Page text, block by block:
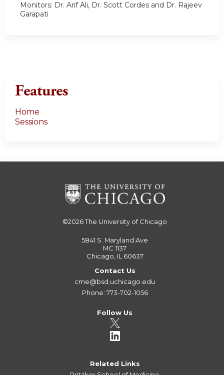
Monitors: Dr. Arif Ali, Dr. Scott Cordes and Dr. Rajeev
Garapati
Features
Home
Sessions
©2026The University of Chicago
5841 S. Maryland Ave
MC 1137
Chicago, IL 60637
Contact Us
cme@bsd.uchicago.edu
Phone: 773-702-1056
Follow Us
Related Links